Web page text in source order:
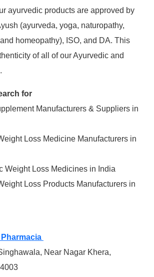
ayurvedic products are approved by
(ayurveda, yoga, naturopathy,
homeopathy), ISO, and DA. This
of all of our Ayurvedic and
for
Manufacturers & Suppliers in
Loss Medicine Manufacturers in
Weight Loss Medicines in India
Loss Products Manufacturers in
Pharmacia
Near Nagar Khera,